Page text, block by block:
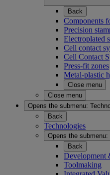
Back
Components
Precision
Electroplated
Cell contact
Cell Contact
Press-fit zones
Metal-plastic
Close menu
Close menu
Opens the submenu:
Back
Technologies
Opens the submenu:
Back
Development
Toolmaking